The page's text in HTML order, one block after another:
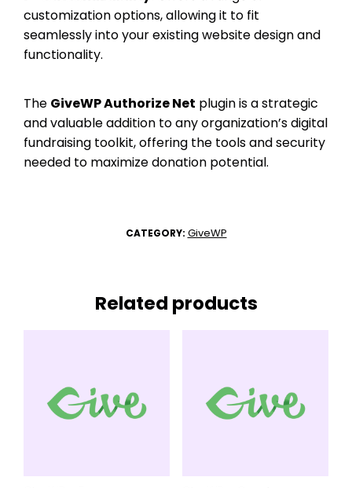
customization options, allowing it to fit
seamlessly into your existing website design and
functionality.
The GiveWP Authorize Net plugin is a strategic
and valuable addition to any organization’s digital
fundraising toolkit, offering the tools and security
needed to maximize donation potential.
CATEGORY: GiveWP
Related products